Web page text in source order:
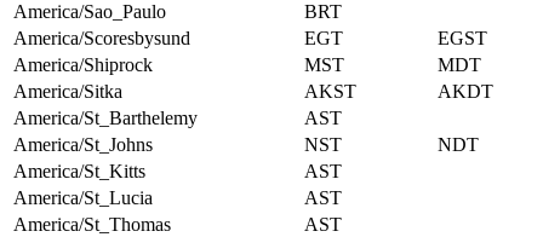
America/Sao_Paulo
BRT
America/Scoresbysund
EGT
EGST
America/Shiprock
MST
MDT
America/Sitka
AKST
AKDT
America/St_Barthelemy
AST
America/St_Johns
NST
NDT
America/St_Kitts
AST
America/St_Lucia
AST
America/St_Thomas
AST